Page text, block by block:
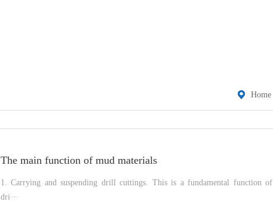
Home
The main function of mud materials
1. Carrying and suspending drill cuttings. This is a fundamental function of
dri···